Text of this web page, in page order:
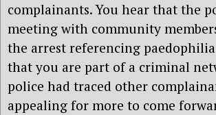
complainants. You hear that the
meeting with community
the arrest referencing
that you are part of a criminal
police had traced other
appealing for more to come